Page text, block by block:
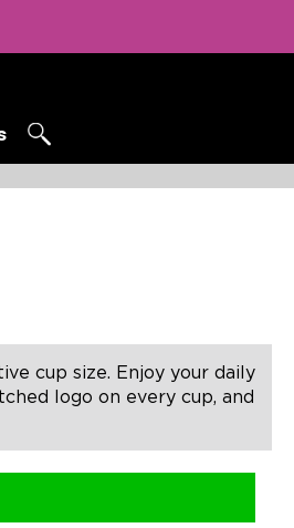
cup size. Enjoy your daily
logo on every cup, and